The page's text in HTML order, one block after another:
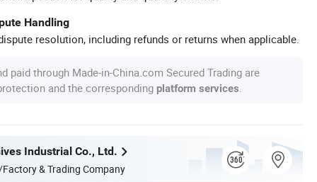
Handling
resolution, including refunds or returns when applicable.
paid through Made-in-China.com Secured Trading are
and the corresponding platform services
Industrial Co., Ltd.
& Trading Company